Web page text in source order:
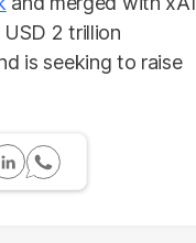
2 trillion
is seeking to raise